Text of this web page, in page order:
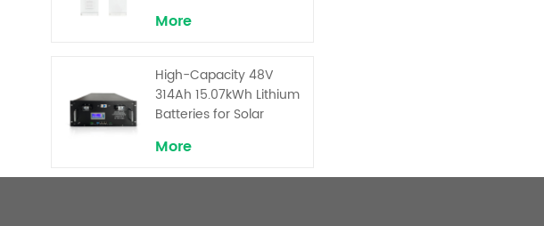
More
High-Capacity 48V
314Ah 15.07kWh Lithium
Batteries for Solar
More